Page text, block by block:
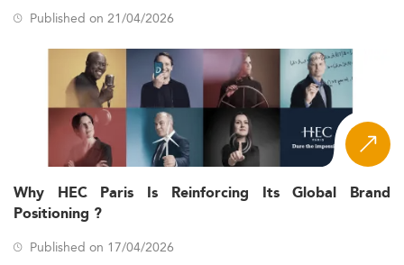
Published on 21/04/2026
Why HEC Paris Is Reinforcing Its Global Brand
Positioning ?
Published on 17/04/2026